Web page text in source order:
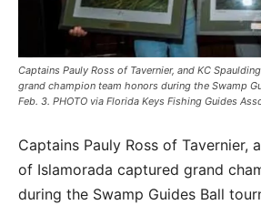
Captains Pauly Ross of Tavernier, and KC
grand champion team honors during the Swamp
Feb. 3. PHOTO via Florida Keys Fishing Guides
Captains Pauly Ross of Tavernier,
of Islamorada captured grand
during the Swamp Guides Ball